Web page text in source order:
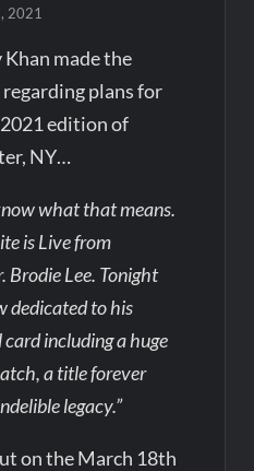
2021
made the
plans for
edition of
NY…
what that means.
is Live from
Brodie Lee. Tonight
dedicated to his
including a huge
a title forever
legacy.”
on the March 18th